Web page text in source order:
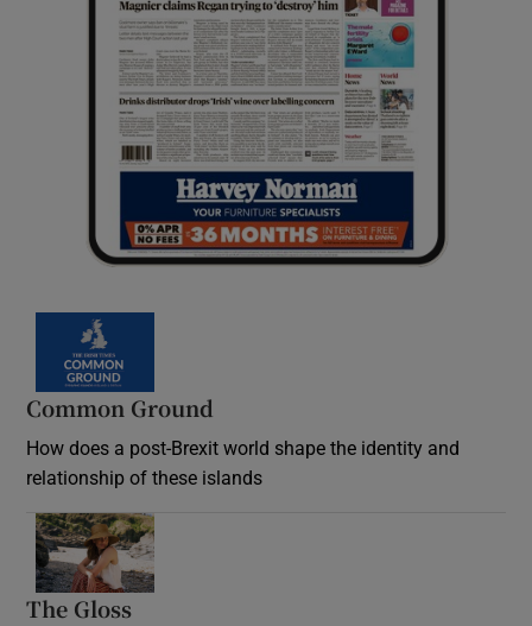
Common Ground
How does a post-Brexit world shape the identity and
relationship of these islands
The Gloss